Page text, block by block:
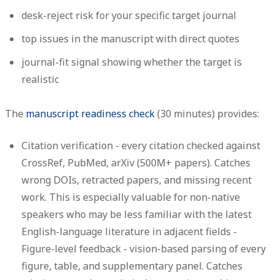
desk-reject risk for your specific target journal
top issues in the manuscript with direct quotes
journal-fit signal showing whether the target is
realistic
The manuscript readiness check(30 minutes) provides:
Citation verification - every citation checked against
CrossRef, PubMed, arXiv (500M+ papers). Catches
wrong DOIs, retracted papers, and missing recent
work. This is especially valuable for non-native
speakers who may be less familiar with the latest
English-language literature in adjacent fields -
Figure-level feedback - vision-based parsing of every
figure, table, and supplementary panel. Catches